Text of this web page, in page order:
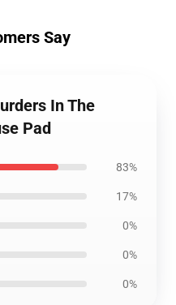
Say
In The
Pad
83%
17%
0%
0%
0%